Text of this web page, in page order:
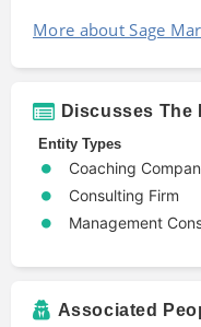
More about Sage
Discusses The
Entity Types
Coaching
Consulting Firm
Management
Associated